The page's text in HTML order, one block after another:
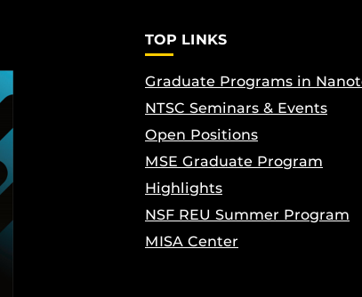
TOP LINKS
Graduate Programs in
NTSC Seminars & Events
Open Positions
MSE Graduate Program
Highlights
NSF REU Summer Program
MISA Center